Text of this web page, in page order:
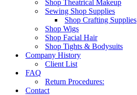
Shop Theatrical Makeup
Sewing Shop Supplies
Shop Crafting Supplies
Shop Wigs
Shop Facial Hair
Shop Tights & Bodysuits
Company History
Client List
FAQ
Return Procedures:
Contact